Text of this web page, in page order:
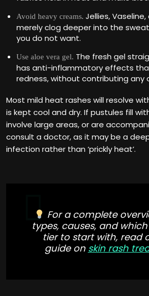
Avoid heavy creams. Jellies,
merely clog deeper into the
you do not want.
Use aloe vera gel. The fresh gel
has anti-inflammatory effects
redness, without contributing any
Most mild heat rashes will resolve
is kept cool and dry. If pustules fill
involve large areas, or are
consult a doctor, as it may be a
infection rather than ‘prickly heat’.
For a complete
types, causes, and
tier to start with, read
guide on skin rash